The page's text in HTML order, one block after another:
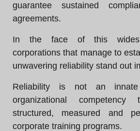
guarantee sustained
agreements.
In the face of this
corporations that manage to
unwavering reliability stand out
Reliability is not an
organizational
structured, measured and
corporate training programs.